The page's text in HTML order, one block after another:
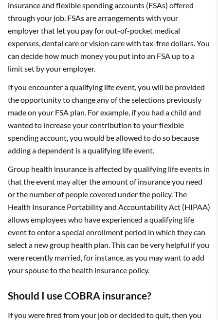
insurance and flexible spending accounts (FSAs) offered
through your job. FSAs are arrangements with your
employer that let you pay for out-of-pocket medical
expenses, dental care or vision care with tax-free dollars. You
can decide how much money you put into an FSA up to a
limit set by your employer.
If you encounter a qualifying life event, you will be provided
the opportunity to change any of the selections previously
made on your FSA plan. For example, if you had a child and
wanted to increase your contribution to your flexible
spending account, you would be allowed to do so because
adding a dependent is a qualifying life event.
Group health insurance is affected by qualifying life events in
that the event may alter the amount of insurance you need
or the number of people covered under the policy. The
Health Insurance Portability and Accountability Act (HIPAA)
allows employees who have experienced a qualifying life
event to enter a special enrollment period in which they can
select a new group health plan. This can be very helpful if you
were recently married, for instance, as you may want to add
your spouse to the health insurance policy.
Should I use COBRA insurance?
If you were fired from your job or decided to quit, then you